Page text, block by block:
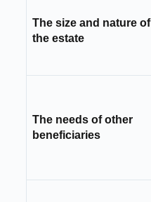
The size and nature of
the estate
The needs of other
beneficiaries